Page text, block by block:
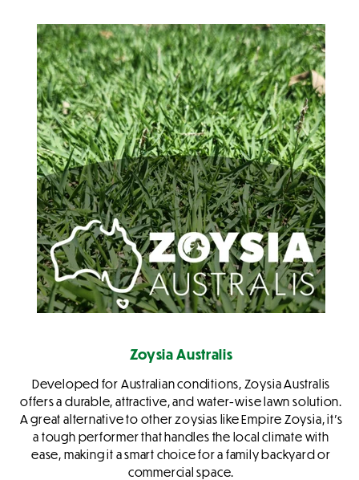
Zoysia Australis
Developed for Australian conditions, Zoysia Australis
offers a durable, attractive, and water-wise lawn solution.
A great alternative to other zoysias like Empire Zoysia, it's
a tough performer that handles the local climate with
ease, making it a smart choice for a family backyard or
commercial space.